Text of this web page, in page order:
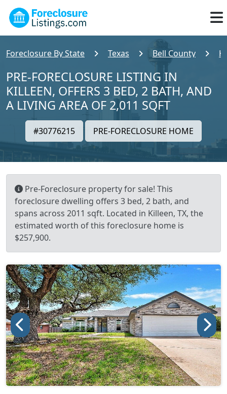
Foreclosure By State Texas Bell County
PRE-FORECLOSURE LISTING IN
KILLEEN, OFFERS 3 BED, 2 BATH, AND
A LIVING AREA OF 2,011 SQFT
#30776215 PRE-FORECLOSURE HOME
Pre-Foreclosure property for sale! This
foreclosure dwelling offers 3 bed, 2 bath, and
spans across 2011 sqft. Located in Killeen, TX, the
estimated worth of this foreclosure home is
$257,900.